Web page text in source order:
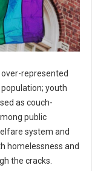
represented
youth
as couch-
public
system and
homelessness and
the cracks.